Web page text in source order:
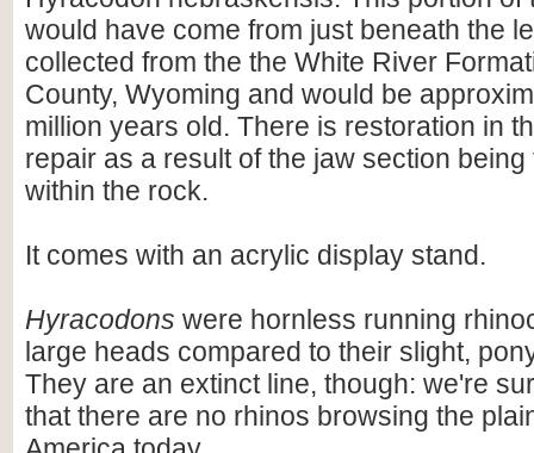
would have come from just beneath the
collected from the the White River
County, Wyoming and would be
million years old. There is restoration in
repair as a result of the jaw section
within the rock.
It comes with an acrylic display stand.
Hyracodons were hornless running
large heads compared to their slight,
They are an extinct line, though: we're
that there are no rhinos browsing the